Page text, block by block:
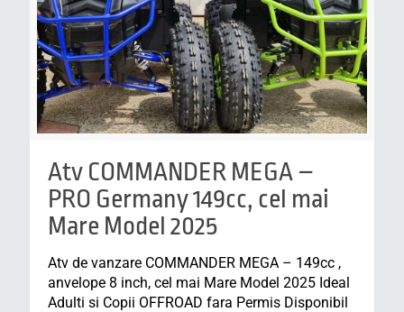
Atv COMMANDER MEGA –
PRO Germany 149cc, cel mai
Mare Model 2025
Atv de vanzare COMMANDER MEGA – 149cc ,
anvelope 8 inch, cel mai Mare Model 2025 Ideal
Adulti si Copii OFFROAD fara Permis Disponibil